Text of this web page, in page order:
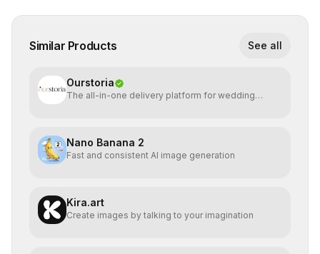
Similar Products See all
Ourstoria
The all-in-one delivery platform for wedding
Nano Banana 2
Fast and consistent AI image generation
Kira.art
Create images by talking to your imagination